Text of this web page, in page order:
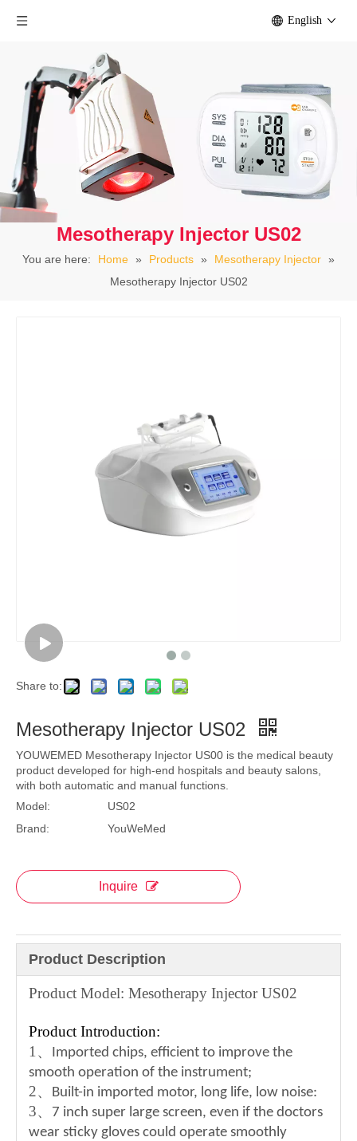
English
Mesotherapy Injector US02
You are here: Home » Products » Mesotherapy Injector »
Mesotherapy Injector US02
Share to:
Mesotherapy Injector US02
YOUWEMED Mesotherapy Injector US00 is the medical beauty
product developed for high-end hospitals and beauty salons,
with both automatic and manual functions.
Model:
US02
Brand:
YouWeMed
Inquire
Product Description
Product Model: Mesotherapy Injector US02
Product Introduction:
1 、
Imported chips, efficient to improve the
smooth operation of the instrument;
2、 Built-in imported motor, long life, low noise:
3、
7 inch super large screen, even if the doctors
wear sticky gloves could operate smoothly